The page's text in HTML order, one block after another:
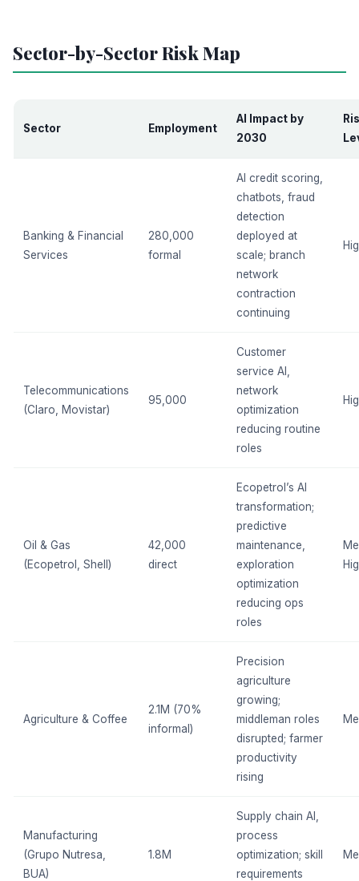
Sector-by-Sector Risk Map
Sector Employment
AI Impact by
2030
Banking & Financial
Services
280,000
formal
AI credit scoring,
chatbots, fraud
detection
deployed at
scale; branch
network
contraction
continuing
Telecommunications
(Claro, Movistar)
95,000
Customer
service AI,
network
optimization
reducing routine
roles
Oil & Gas
(Ecopetrol, Shell)
42,000
direct
Ecopetrol’s AI
transformation;
predictive
maintenance,
exploration
optimization
reducing ops
roles
Agriculture & Coffee
2.1M (70%
informal)
Precision
agriculture
growing;
middleman roles
disrupted; farmer
productivity
rising
Manufacturing
(Grupo Nutresa,
BUA)
1.8M
Supply chain AI,
process
optimization; skill
requirements